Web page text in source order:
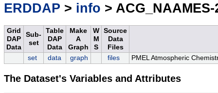
ERDDAP > info >
Grid
DAP
Data
Sub-
set
Table
DAP
Data
Make
A
Graph
W
M
S
Source
Data
Files
set
data graph files PMEL Atmospheric
The Dataset's Variables and Attributes